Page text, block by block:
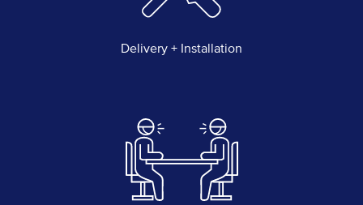
Delivery + Installation